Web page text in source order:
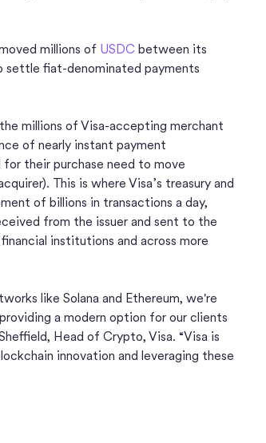
millions of USDC between its
settle fiat-denominated payments
millions of Visa-accepting merchant
of nearly instant payment
their purchase need to move
This is where Visa’s treasury and
of billions in transactions a day,
from the issuer and sent to the
institutions and across more
like Solana and Ethereum, we're
a modern option for our clients
Head of Crypto, Visa. “Visa is
innovation and leveraging these